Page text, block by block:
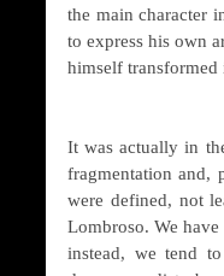
the main character
to express his own
himself transformed
It was actually in
fragmentation and,
were defined, not
Lombroso. We
instead, we tend